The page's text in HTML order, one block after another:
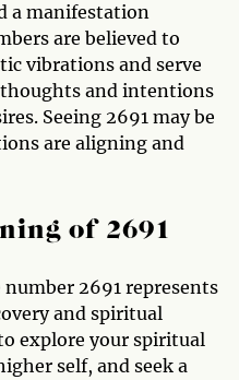
a manifestation
are believed to
vibrations and serve
and intentions
Seeing 2691 may be
are aligning and
of 2691
2691 represents
and spiritual
explore your spiritual
self, and seek a